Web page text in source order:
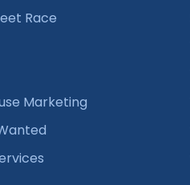
Race
Marketing